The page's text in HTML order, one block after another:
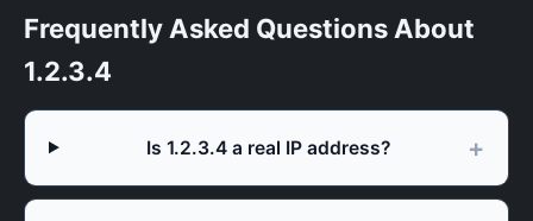
Frequently Asked Questions About
1.2.3.4
Is 1.2.3.4 a real IP address?